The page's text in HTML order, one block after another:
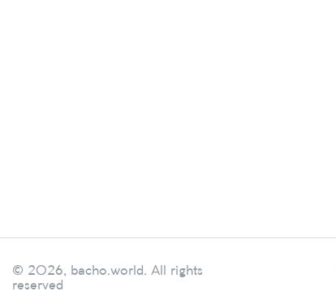
© 2026, bacho.world. All rights
reserved